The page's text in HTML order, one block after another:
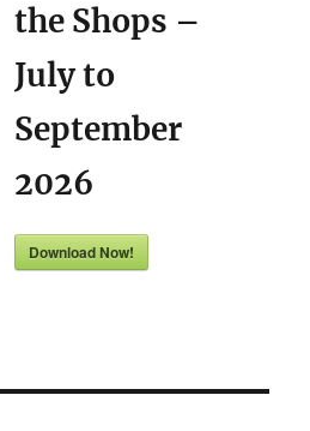
the Shops –
July to
September
2026
Download Now!